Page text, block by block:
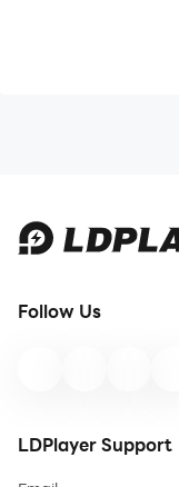
Follow Us
LDPlayer Support